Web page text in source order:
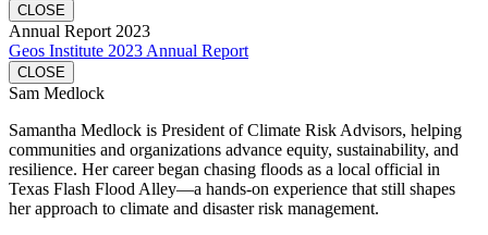
CLOSE
Annual Report 2023
Geos Institute 2023 Annual Report
CLOSE
Sam Medlock
Samantha Medlock is President of Climate Risk Advisors, helping
communities and organizations advance equity, sustainability, and
resilience. Her career began chasing floods as a local official in
Texas Flash Flood Alley—a hands-on experience that still shapes
her approach to climate and disaster risk management.